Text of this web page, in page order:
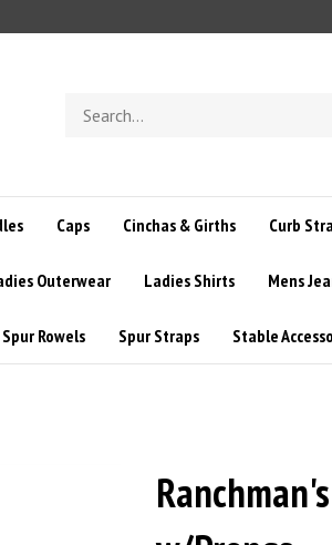
store
Caps Cinchas & Girths Curb
Outerwear Ladies Shirts Mens
Spur Rowels Spur Straps Stable